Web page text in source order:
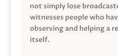
not simply lose
witnesses people who
observing and helping a
itself.